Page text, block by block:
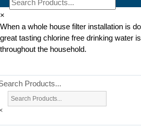
×
When a whole house filter installation is
great tasting chlorine free drinking water
throughout the household.
Products...